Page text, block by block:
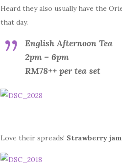
Heard they also usually have the
that day.
English Afternoon Tea
2pm – 6pm
RM78++ per tea set
Love their spreads! Strawberry